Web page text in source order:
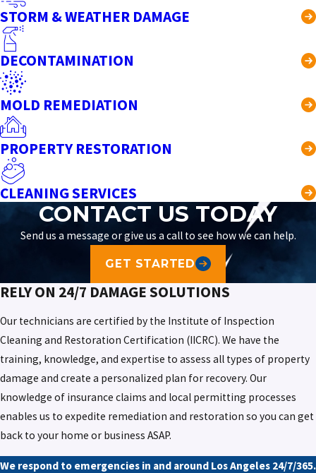
STORM & WEATHER DAMAGE
DECONTAMINATION
MOLD REMEDIATION
PROPERTY RESTORATION
CLEANING SERVICES
CONTACT US TODAY
Send us a message or give us a call to see how we can help.
GET STARTED
RELY ON 24/7 DAMAGE SOLUTIONS
Our technicians are certified by the Institute of Inspection
Cleaning and Restoration Certification (IICRC). We have the
training, knowledge, and expertise to assess all types of property
damage and create a personalized plan for recovery. Our
knowledge of insurance claims and local permitting processes
enables us to expedite remediation and restoration so you can get
back to your home or business ASAP.
We respond to emergencies in and around Los Angeles 24/7/365.